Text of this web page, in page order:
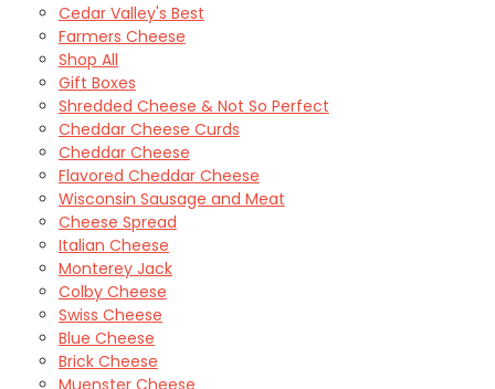
Cedar Valley's Best
Farmers Cheese
Shop All
Gift Boxes
Shredded Cheese & Not So Perfect
Cheddar Cheese Curds
Cheddar Cheese
Flavored Cheddar Cheese
Wisconsin Sausage and Meat
Cheese Spread
Italian Cheese
Monterey Jack
Colby Cheese
Swiss Cheese
Blue Cheese
Brick Cheese
Muenster Cheese